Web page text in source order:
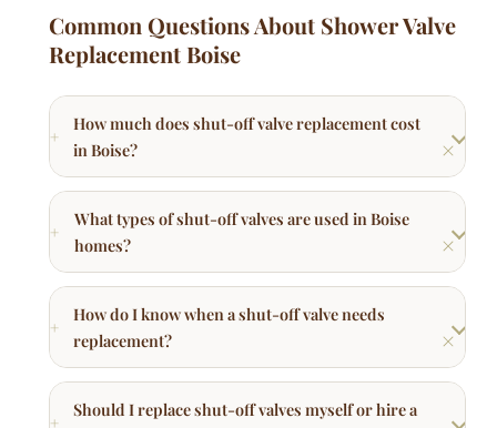
How much does shut-off valve replacement cost
in Boise?
What types of shut-off valves are used in Boise
homes?
How do I know when a shut-off valve needs
replacement?
Should I replace shut-off valves myself or hire a
plumber?
How do I winterize outdoor spigots in Boise?